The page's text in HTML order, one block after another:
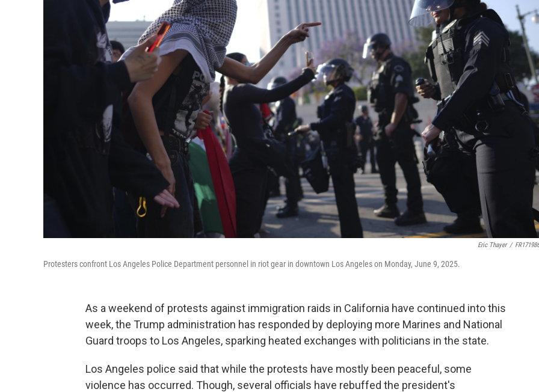
Eric Thayer /
Protesters confront Los Angeles Police Department personnel in riot gear in downtown Los Angeles on Monday, June 9, 2025.
As a weekend of protests against immigration raids in California have continued into this
week, the Trump administration has responded by deploying more Marines and National
Guard troops to Los Angeles, sparking heated exchanges with politicians in the state.
Los Angeles police said that while the protests have mostly been peaceful, some
violence has occurred. Though, several officials have rebuffed the president's